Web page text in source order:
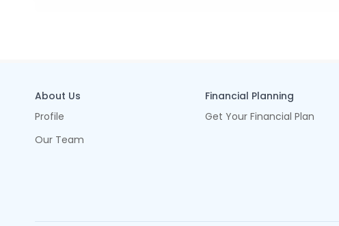
About Us
Profile
Our Team
Financial Planning
Get Your Financial Plan